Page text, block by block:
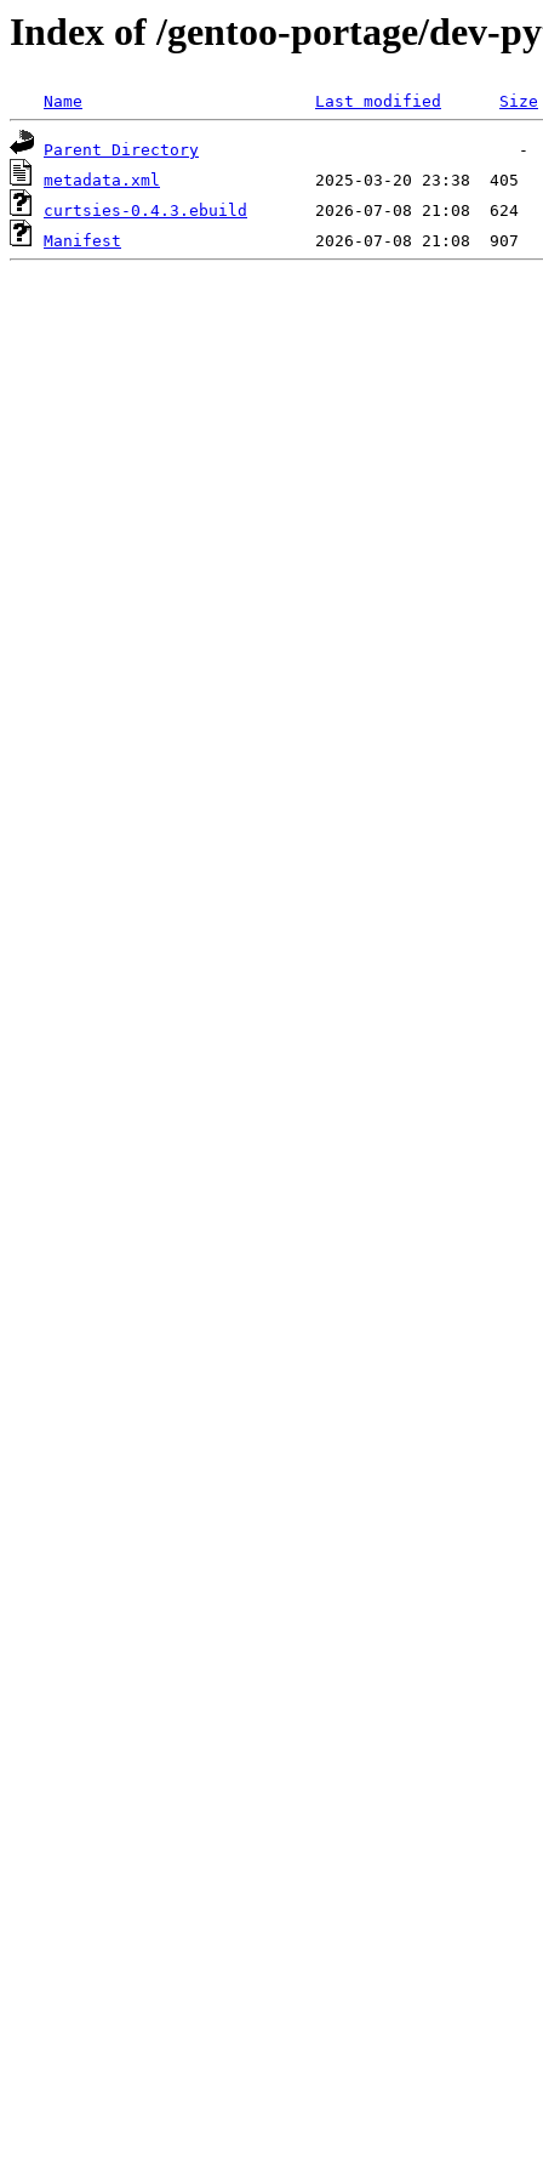
Index of /gentoo-portage/dev-
Name Last modified Size
Parent Directory
metadata.xml
curtsies-0.4.3.ebuild
Manifest